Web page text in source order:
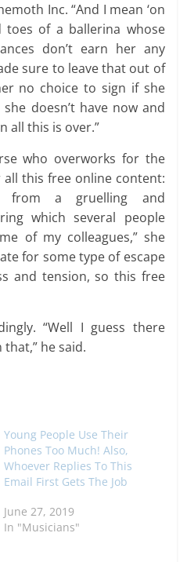
Inc. “And I mean ‘on
toes of a ballerina whose
don’t earn her any
sure to leave that out of
no choice to sign if she
doesn’t have now and
all this is over.”
who overworks for the
all this free online content:
from a gruelling and
which several people
of my colleagues,” she
for some type of escape
and tension, so this free
“Well I guess there
he said.
Young People Use Their
Phones Too Much! Also,
Whoever Replies To This
Email First Gets The Job
June 27, 2019
In "Musicians"